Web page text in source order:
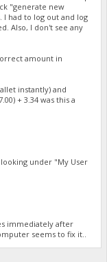
"generate new
I had to log out and log
Also, I don't see any
amount in
instantly) and
+ 3.34 was this a
looking under "My User
immediately after
seems to fix it..